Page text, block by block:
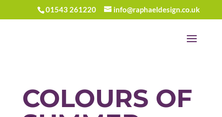
01543 261220 info@raphaeldesign.co.uk
COLOURS OF